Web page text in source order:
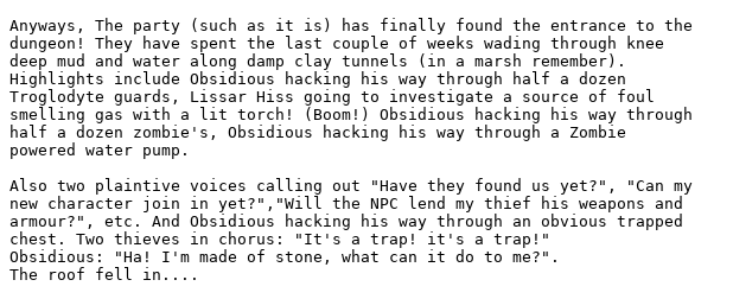
Anyways, The party (such as it is) has finally found the entrance to the
dungeon! They have spent the last couple of weeks wading through knee
deep mud and water along damp clay tunnels (in a marsh remember).
Highlights include Obsidious hacking his way through half a dozen
Troglodyte guards, Lissar Hiss going to investigate a source of foul
smelling gas with a lit torch! (Boom!) Obsidious hacking his way through
half a dozen zombie's, Obsidious hacking his way through a Zombie
powered water pump.
Also two plaintive voices calling out "Have they found us yet?", "Can my
new character join in yet?","Will the NPC lend my thief his weapons and
armour?", etc. And Obsidious hacking his way through an obvious trapped
chest. Two thieves in chorus: "It's a trap! it's a trap!"
Obsidious: "Ha! I'm made of stone, what can it do to me?".
The roof fell in....